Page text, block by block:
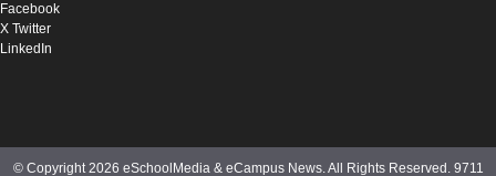
Facebook
X Twitter
LinkedIn
© Copyright 2026 eSchoolMedia & eCampus News. All Rights Reserved. 9711